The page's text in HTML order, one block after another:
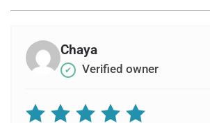
Chaya
✔ Verified owner